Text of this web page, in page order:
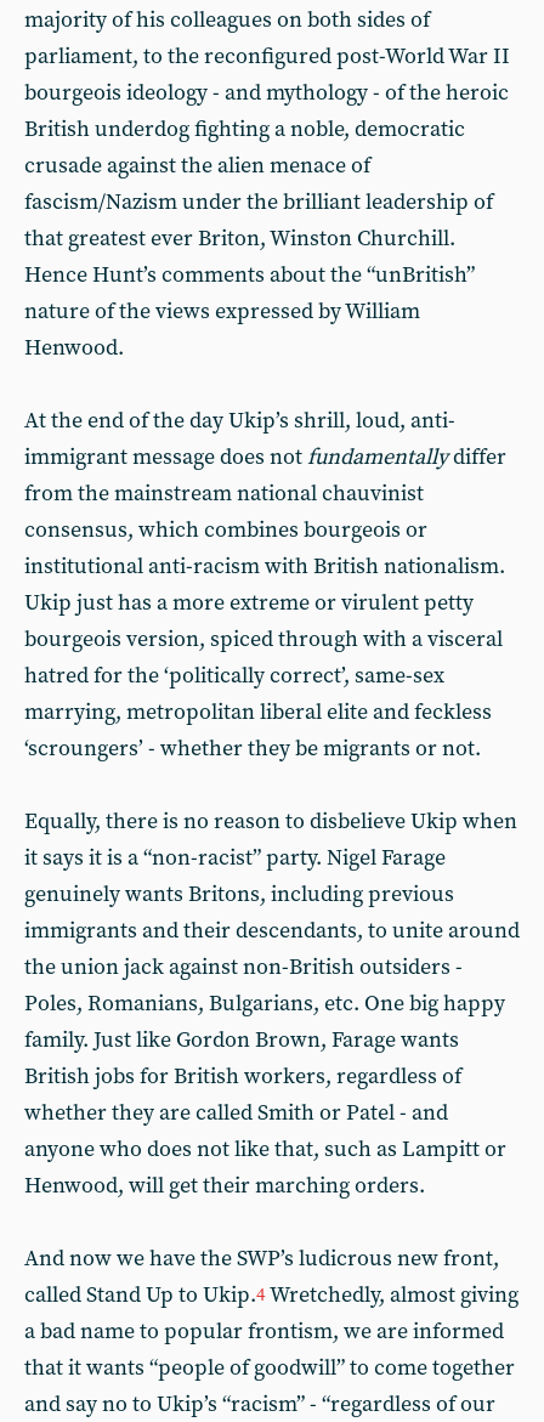
majority of his colleagues on both sides of
parliament, to the reconfigured post-World War II
bourgeois ideology - and mythology - of the heroic
British underdog fighting a noble, democratic
crusade against the alien menace of
fascism/Nazism under the brilliant leadership of
that greatest ever Briton, Winston Churchill.
Hence Hunt’s comments about the “unBritish”
nature of the views expressed by William
Henwood.
At the end of the day Ukip’s shrill, loud, anti-
immigrant message does notfundamentallydiffer
from the mainstream national chauvinist
consensus, which combines bourgeois or
institutional anti-racism with British nationalism.
Ukip just has a more extreme or virulent petty
bourgeois version, spiced through with a visceral
hatred for the ‘politically correct’, same-sex
marrying, metropolitan liberal elite and feckless
‘scroungers’ - whether they be migrants or not.
Equally, there is no reason to disbelieve Ukip when
it says it is a “non-racist” party. Nigel Farage
genuinely wants Britons, including previous
immigrants and their descendants, to unite around
the union jack against non-British outsiders -
Poles, Romanians, Bulgarians, etc. One big happy
family. Just like Gordon Brown, Farage wants
British jobs for British workers, regardless of
whether they are called Smith or Patel - and
anyone who does not like that, such as Lampitt or
Henwood, will get their marching orders.
And now we have the SWP’s ludicrous new front,
called Stand Up to Ukip.4Wretchedly, almost giving
a bad name to popular frontism, we are informed
that it wants “people of goodwill” to come together
and say no to Ukip’s “racism” - “regardless of our